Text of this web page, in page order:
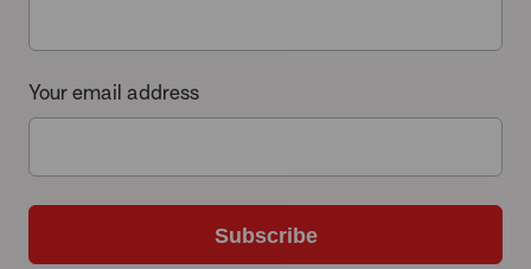
Your email address
Subscribe